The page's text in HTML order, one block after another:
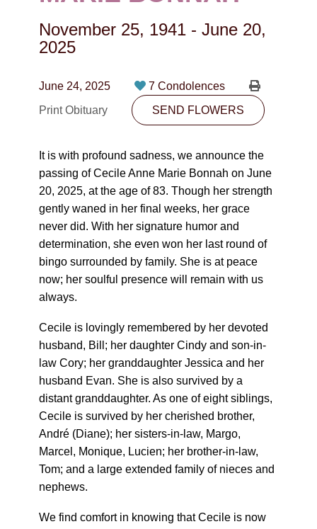
CONTACT
PLAN NOW
SEND FLOWERS
November 25, 1941 - June 20,
2025
June 24, 2025
7 Condolences
Print Obituary
SEND FLOWERS
It is with profound sadness, we announce the
passing of Cecile Anne Marie Bonnah on June
20, 2025, at the age of 83. Though her strength
gently waned in her final weeks, her grace
never did. With her signature humor and
determination, she even won her last round of
bingo surrounded by family. She is at peace
now; her soulful presence will remain with us
always.
Cecile is lovingly remembered by her devoted
husband, Bill; her daughter Cindy and son-in-
law Cory; her granddaughter Jessica and her
husband Evan. She is also survived by a
distant granddaughter. As one of eight siblings,
Cecile is survived by her cherished brother,
André (Diane); her sisters-in-law, Margo,
Marcel, Monique, Lucien; her brother-in-law,
Tom; and a large extended family of nieces and
nephews.
We find comfort in knowing that Cecile is now